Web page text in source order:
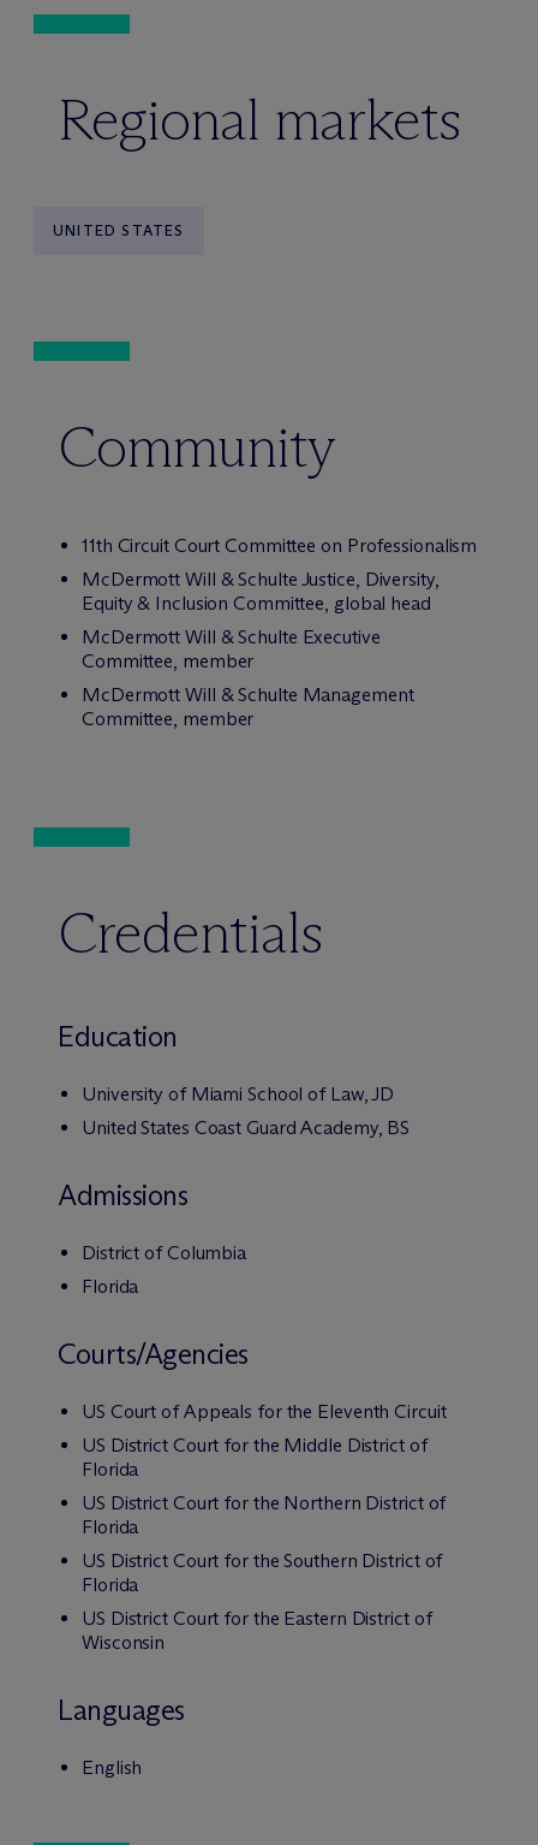
Regional markets
UNITED STATES
Community
11th Circuit Court Committee on Professionalism
McDermott Will & Schulte Justice, Diversity,
Equity & Inclusion Committee, global head
McDermott Will & Schulte Executive
Committee, member
McDermott Will & Schulte Management
Committee, member
Credentials
Education
University of Miami School of Law, JD
United States Coast Guard Academy, BS
Admissions
District of Columbia
Florida
Courts/Agencies
US Court of Appeals for the Eleventh Circuit
US District Court for the Middle District of
Florida
US District Court for the Northern District of
Florida
US District Court for the Southern District of
Florida
US District Court for the Eastern District of
Wisconsin
Languages
English